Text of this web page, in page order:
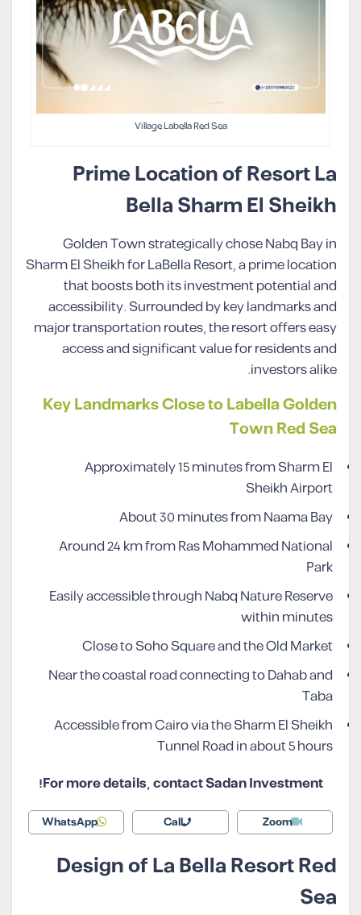
Village Labella Red Sea
Prime Location of Resort La
Bella Sharm El Sheikh
Golden Town strategically chose Nabq Bay in
Sharm El Sheikh for LaBella Resort, a prime location
that boosts both its investment potential and
accessibility. Surrounded by key landmarks and
major transportation routes, the resort offers easy
access and significant value for residents and
investors alike.
Key Landmarks Close to Labella Golden
Town Red Sea
Approximately 15 minutes from Sharm El
Sheikh Airport
About 30 minutes from Naama Bay
Around 24 km from Ras Mohammed National
Park
Easily accessible through Nabq Nature Reserve
within minutes
Close to Soho Square and the Old Market
Near the coastal road connecting to Dahab and
Taba
Accessible from Cairo via the Sharm El Sheikh
Tunnel Road in about 5 hours
For more details, contact Sadan Investment!
Zoom
Call
WhatsApp
Design of La Bella Resort Red
Sea